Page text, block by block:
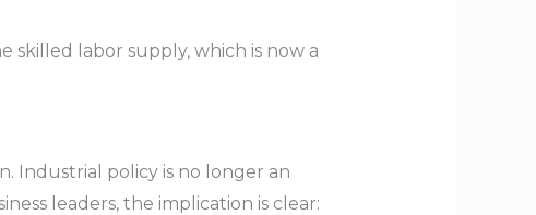
skilled labor supply, which is now a
Industrial policy is no longer an
leaders, the implication is clear: